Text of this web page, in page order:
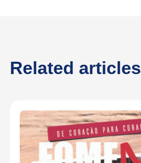
Related articles